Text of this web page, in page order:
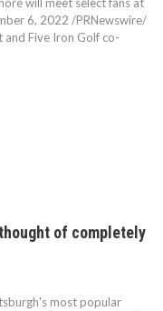
6, 2022 /PRNewswire/
Five Iron Golf co-
of completely
most popular